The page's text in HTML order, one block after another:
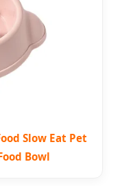
Slow Eat Pet
Bowl